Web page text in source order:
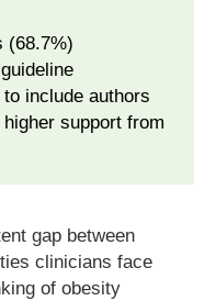
(68.7%)
include authors
support from
gap between
clinicians face
of obesity